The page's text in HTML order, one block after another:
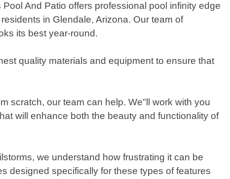
Pool And Patio offers professional pool infinity edge
in Glendale, Arizona. Our team of
its best year-round.
quality materials and equipment to ensure that
scratch, our team can help. We"ll work with you
will enhance both the beauty and functionality of
we understand how frustrating it can be
designed specifically for these types of features